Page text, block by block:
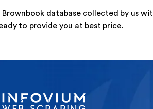
Brownbook database collected by us
to provide you at best price.